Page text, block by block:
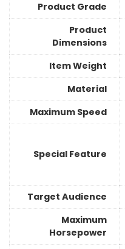
Product Grade
Product
Dimensions
Item Weight
Material
Maximum Speed
Special Feature
Target Audience
Maximum
Horsepower